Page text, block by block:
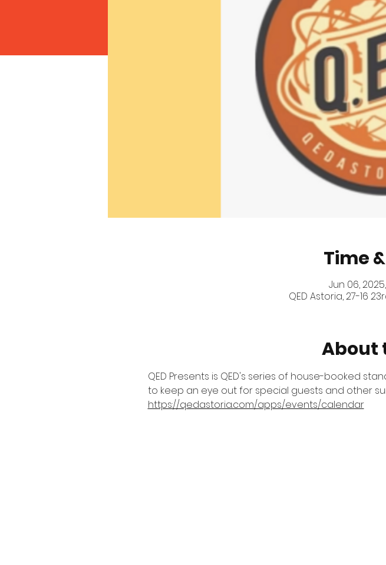
Time
Jun 06, 2025,
QED Astoria, 27-16
About
QED Presents is QED's series of house-booked
to keep an eye out for special guests and other
https://qedastoria.com/apps/events/calendar